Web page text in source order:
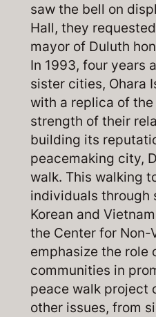
saw the bell on
Hall, they
mayor of Duluth
In 1993, four years
sister cities, Ohara
with a replica of
strength of their
building its
peacemaking city,
walk. This walking
individuals through
Korean and
the Center for Non-
emphasize the role
communities in
peace walk project
other issues, from